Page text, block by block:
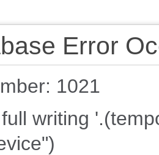
Error
1021
writing